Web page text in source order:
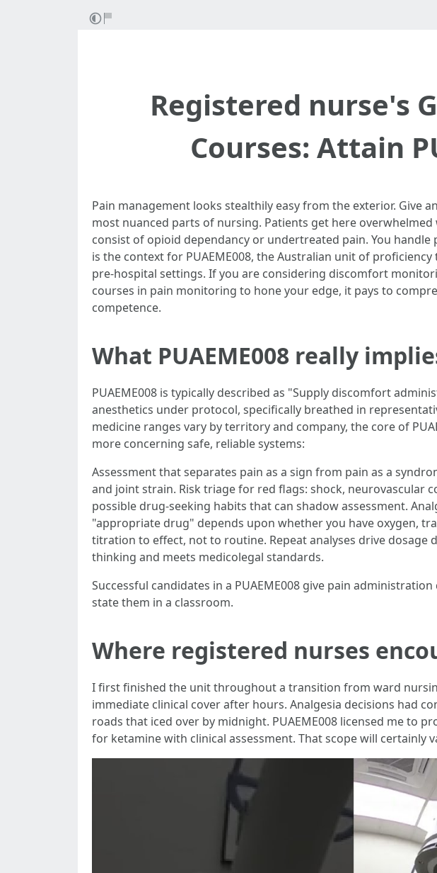
Registered nurse's
Courses: Attain
Pain management looks stealthily easy from the exterior. Give
most nuanced parts of nursing. Patients get here
consist of opioid dependancy or undertreated pain. You
is the context for PUAEME008, the Australian unit of
pre-hospital settings. If you are considering discomfort
courses in pain monitoring to hone your edge, it pays to
competence.
What PUAEME008 really
PUAEME008 is typically described as "Supply discomfort
anesthetics under protocol, specifically breathed in
medicine ranges vary by territory and company, the core of
more concerning safe, reliable systems:
Assessment that separates pain as a sign from pain as a
and joint strain. Risk triage for red flags: shock, neurovascular
possible drug-seeking habits that can shadow assessment.
"appropriate drug" depends upon whether you have oxygen,
titration to effect, not to routine. Repeat analyses drive
thinking and meets medicolegal standards.
Successful candidates in a PUAEME008 give pain
state them in a classroom.
Where registered nurses
I first finished the unit throughout a transition from ward
immediate clinical cover after hours. Analgesia decisions had
roads that iced over by midnight. PUAEME008 licensed me to
for ketamine with clinical assessment. That scope will certainly